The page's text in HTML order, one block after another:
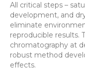
All critical steps –
development, and
eliminate
reproducible results.
chromatography at
robust method
effects.